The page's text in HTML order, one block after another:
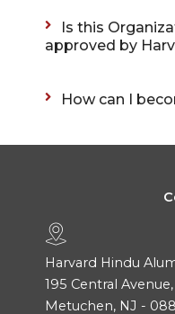
Is this
approved by
How can I
Harvard Hindu
195 Central
Metuchen, NJ -